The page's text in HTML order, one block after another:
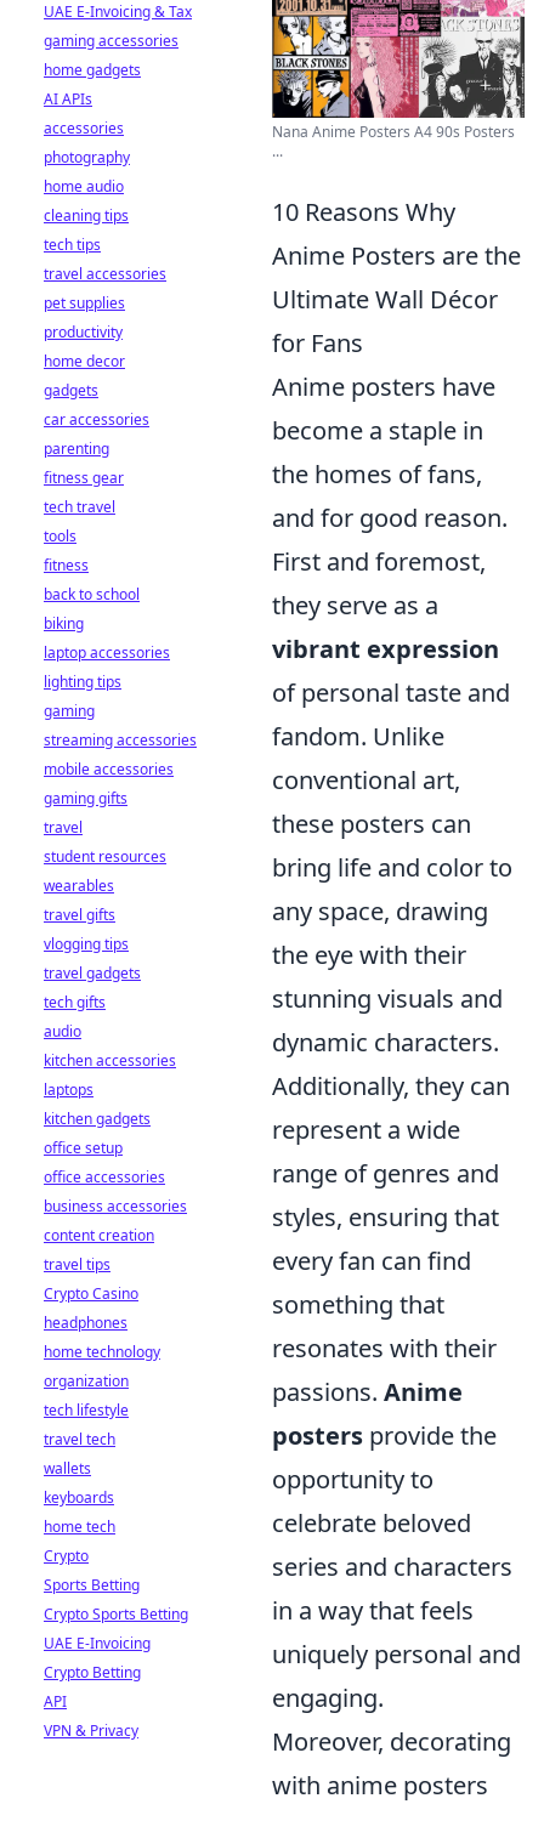
Nana Anime Posters A4 90s Posters
...
10 Reasons Why
Anime Posters are the
Ultimate Wall Décor
for Fans
Anime posters have
become a staple in
the homes of fans,
and for good reason.
First and foremost,
they serve as a
vibrant expression
of personal taste and
fandom. Unlike
conventional art,
these posters can
bring life and color to
any space, drawing
the eye with their
stunning visuals and
dynamic characters.
Additionally, they can
represent a wide
range of genres and
styles, ensuring that
every fan can find
something that
resonates with their
passions. Anime
posters provide the
opportunity to
celebrate beloved
series and characters
in a way that feels
uniquely personal and
engaging.
Moreover, decorating
with anime posters
UAE E-Invoicing & Tax
gaming accessories
home gadgets
AI APIs
accessories
photography
home audio
cleaning tips
tech tips
travel accessories
pet supplies
productivity
home decor
gadgets
car accessories
parenting
fitness gear
tech travel
tools
fitness
back to school
biking
laptop accessories
lighting tips
gaming
streaming accessories
mobile accessories
gaming gifts
travel
student resources
wearables
travel gifts
vlogging tips
travel gadgets
tech gifts
audio
kitchen accessories
laptops
kitchen gadgets
office setup
office accessories
business accessories
content creation
travel tips
Crypto Casino
headphones
home technology
organization
tech lifestyle
travel tech
wallets
keyboards
home tech
Crypto
Sports Betting
Crypto Sports Betting
UAE E-Invoicing
Crypto Betting
API
VPN & Privacy